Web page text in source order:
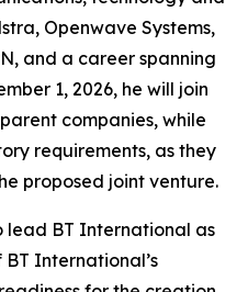
Openwave Systems,
and a career spanning
1, 2026, he will join
companies, while
requirements, as they
proposed joint venture.
lead BT International as
International’s